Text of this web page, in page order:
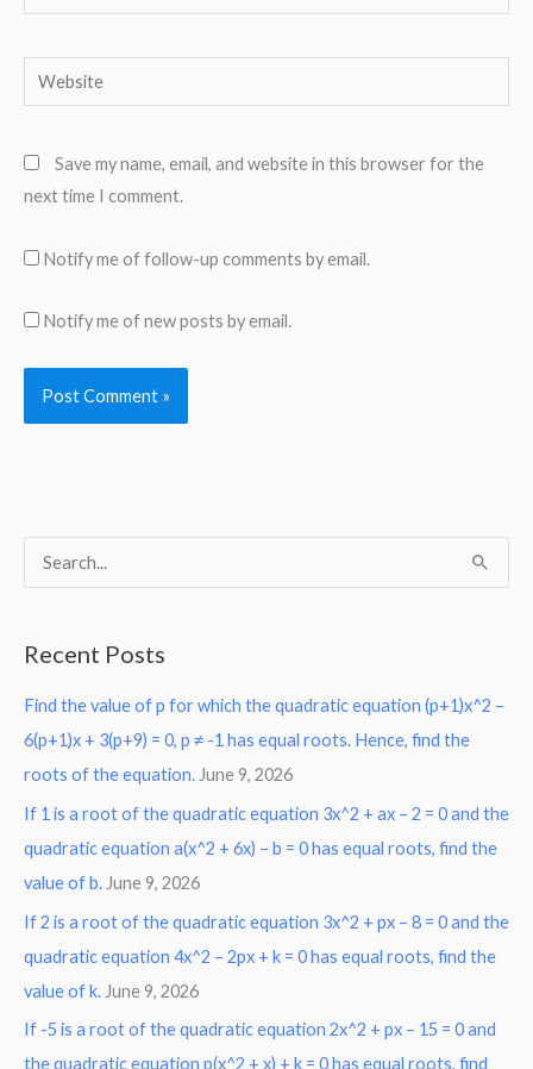
Website
Save my name, email, and website in this browser for the
next time I comment.
Notify me of follow-up comments by email.
Notify me of new posts by email.
c
h
f
o
r
:
Recent Posts
Find the value of p for which the quadratic equation (p+1)x^2 –
6(p+1)x + 3(p+9) = 0, p ≠ -1 has equal roots. Hence, find the
roots of the equation.June 9, 2026
If 1 is a root of the quadratic equation 3x^2 + ax – 2 = 0 and the
quadratic equation a(x^2 + 6x) – b = 0 has equal roots, find the
value of b. June 9, 2026
If 2 is a root of the quadratic equation 3x^2 + px – 8 = 0 and the
quadratic equation 4x^2 – 2px + k = 0 has equal roots, find the
value of k. June 9, 2026
If -5 is a root of the quadratic equation 2x^2 + px – 15 = 0 and
the quadratic equation p(x^2 + x) + k = 0 has equal roots, find